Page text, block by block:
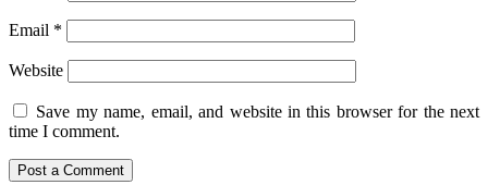
Email *
Website
Save my name, email, and website in this browser for the next
time I comment.